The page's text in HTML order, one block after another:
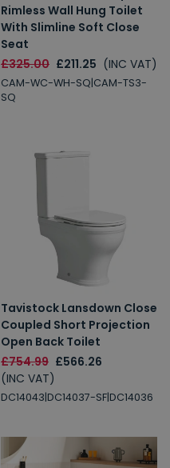
Rimless Wall Hung Toilet
With Slimline Soft Close
Seat
£325.00 £211.25 (INC VAT)
CAM-WC-WH-SQ|CAM-TS3-
SQ
Tavistock Lansdown Close
Coupled Short Projection
Open Back Toilet
£754.99 £566.26
(INC VAT)
DC14043|DC14037-SF|DC14036